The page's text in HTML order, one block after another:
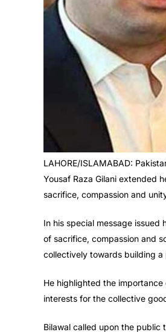
LAHORE/ISLAMABAD:
Yousaf Raza Gilani extended
sacrifice, compassion and
In his special message issued
of sacrifice, compassion and
collectively towards building
He highlighted the
interests for the collective
Bilawal called upon the